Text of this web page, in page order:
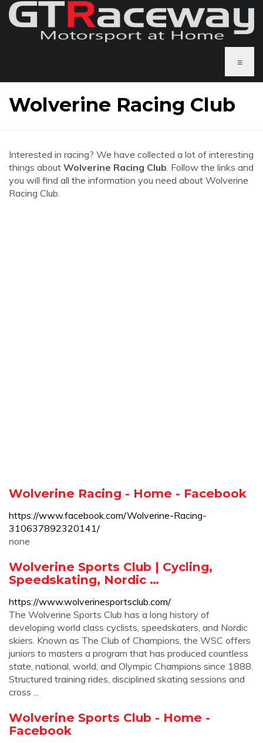
≡
Wolverine Racing Club
Interested in racing? We have collected a lot of interesting
things about Wolverine Racing Club. Follow the links and
you will find all the information you need about Wolverine
Racing Club.
Wolverine Racing - Home - Facebook
https://www.facebook.com/Wolverine-Racing-
310637892320141/
none
Wolverine Sports Club | Cycling,
Speedskating, Nordic …
https://www.wolverinesportsclub.com/
The Wolverine Sports Club has a long history of
developing world class cyclists, speedskaters, and Nordic
skiers. Known as The Club of Champions, the WSC offers
juniors to masters a program that has produced countless
state, national, world, and Olympic Champions since 1888.
Structured training rides, disciplined skating sessions and
cross ...
Wolverine Sports Club - Home -
Facebook